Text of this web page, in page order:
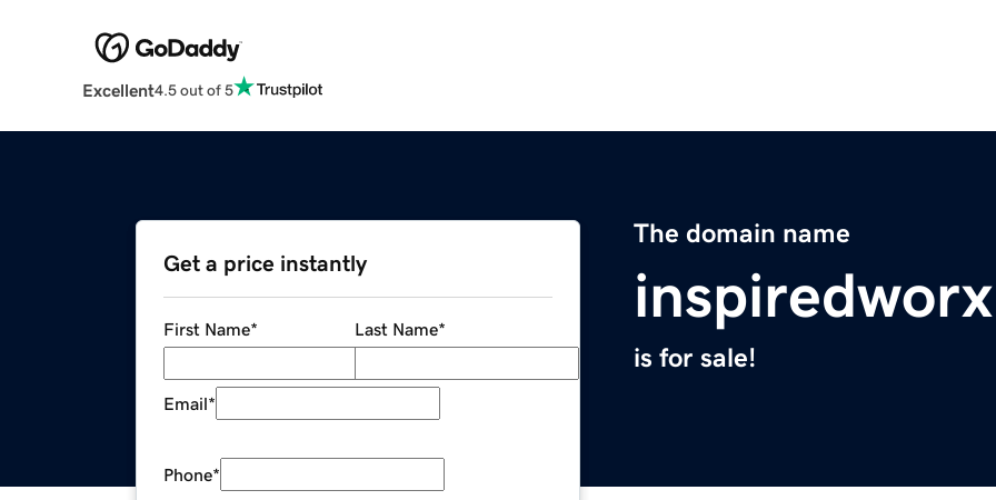
Excellent4.5 out of 5
The domain name
is for sale!
Get a price instantly
First Name* Last Name*
Email*
Phone*